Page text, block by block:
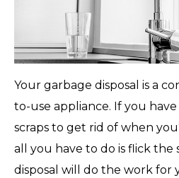
Your garbage disposal is a
to-use appliance. If you
scraps to get rid of when
all you have to do is flick the
disposal will do the work for